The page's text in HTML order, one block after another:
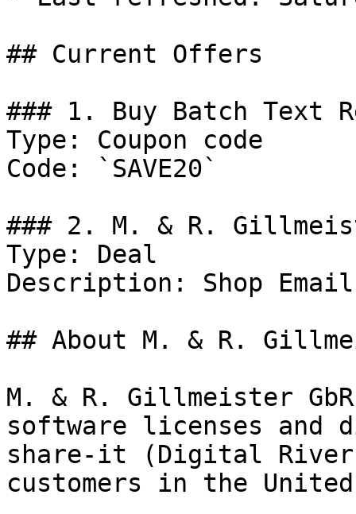
## Current Offers
### 1. Buy Batch Text
Type: Coupon code
Code: `SAVE20`
### 2. M. & R.
Type: Deal
Description: Shop
## About M. & R.
M. & R. Gillmeister
software licenses and
share-it (Digital
customers in the